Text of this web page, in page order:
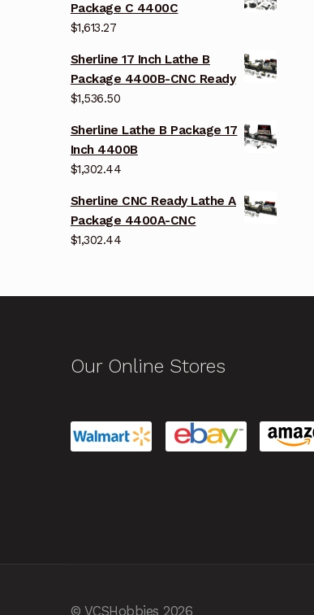
Package C 4400C
$1,613.27
Sherline 17 Inch Lathe B
Package 4400B-CNC Ready
$1,536.50
Sherline Lathe B Package 17
Inch 4400B
$1,302.44
Sherline CNC Ready Lathe A
Package 4400A-CNC
$1,302.44
Our Online Stores
© VCSHobbies 2026